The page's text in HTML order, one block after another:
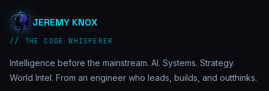
JEREMY KNOX
// THE CODE WHISPERER
Intelligence before the mainstream. AI. Systems. Strategy.
World Intel. From an engineer who leads, builds, and outthinks.